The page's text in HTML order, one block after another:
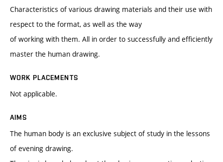
Characteristics of various drawing materials and their use with
respect to the format, as well as the way
of working with them. All in order to successfully and efficiently
master the human drawing.
WORK PLACEMENTS
Not applicable.
AIMS
The human body is an exclusive subject of study in the lessons
of evening drawing.